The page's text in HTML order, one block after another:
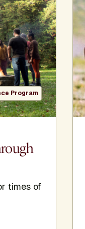
Program
times of